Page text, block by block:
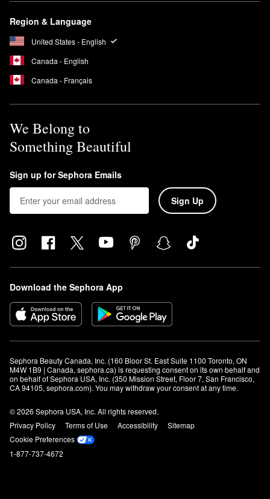
Region & Language
United States - English
Canada - English
Canada - Français
We Belong to
Something Beautiful
Sign up for Sephora Emails
Sign Up
Download the Sephora App
Sephora Beauty Canada, Inc. (160 Bloor St. East Suite 1100 Toronto, ON
M4W 1B9 | Canada, sephora.ca) is requesting consent on its own behalf and
on behalf of Sephora USA, Inc. (350 Mission Street, Floor 7, San Francisco,
CA 94105, sephora.com). You may withdraw your consent at any time.
© 2026 Sephora USA, Inc. All rights reserved.
Privacy Policy
Terms of Use Accessibility
Sitemap
Cookie Preferences
1-877-737-4672